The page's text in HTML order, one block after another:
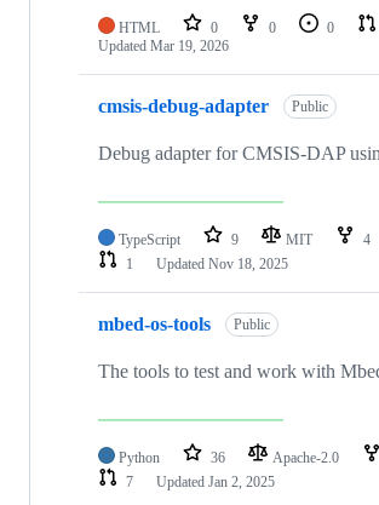
HTML 0 0 0
Updated Mar 19, 2026
cmsis-debug-adapter Public
Debug adapter for CMSIS-DAP
TypeScript 9 MIT 4
1
Updated Nov 18, 2025
mbed-os-tools Public
The tools to test and work with
Python 36 Apache-2.0
7
Updated Jan 2, 2025